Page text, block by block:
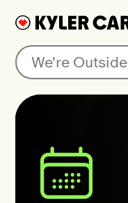
We're Outside